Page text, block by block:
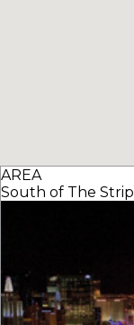
AREA
South of The Strip